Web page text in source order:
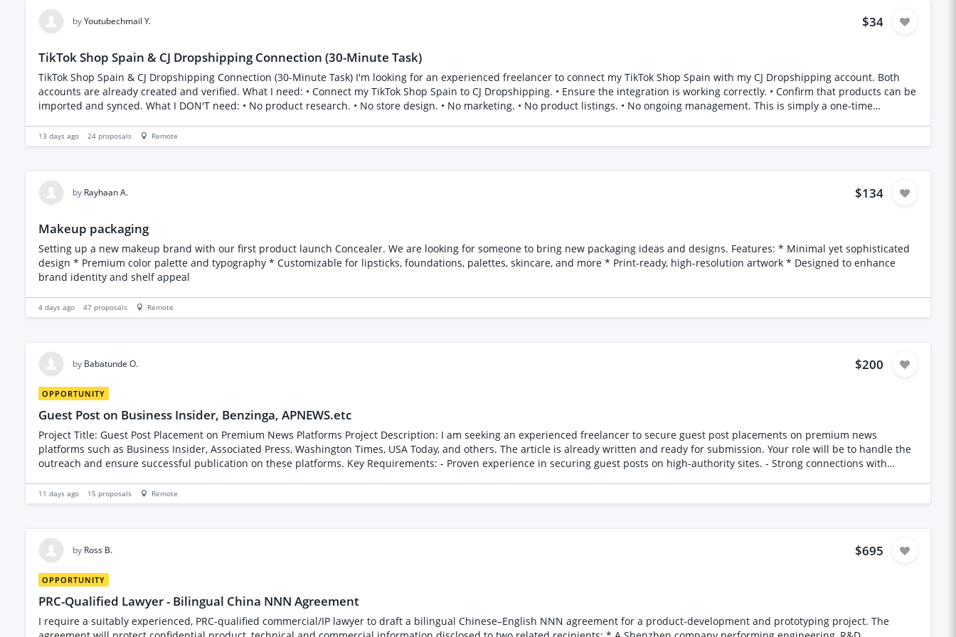
byYoutubechmail Y. $34
TikTok Shop Spain & CJ Dropshipping Connection (30-Minute Task)
TikTok Shop Spain & CJ Dropshipping Connection (30-Minute Task) I'm looking for an experienced freelancer to connect my TikTok Shop Spain with my CJ Dropshipping account. Both
accounts are already created and verified. What I need: • Connect my TikTok Shop Spain to CJ Dropshipping. • Ensure the integration is working correctly. • Confirm that products can be
imported and synced. What I DON'T need: • No product research. • No store design. • No marketing. • No product listings. • No ongoing management. This is simply a one-time
looking for someone who can complete this today.
13 days ago 24 proposals Remote
by Rayhaan A. $134
Makeup packaging
Setting up a new makeup brand with our first product launch Concealer. We are looking for someone to bring new packaging ideas and designs. Features: * Minimal yet sophisticated
design * Premium color palette and typography * Customizable for lipsticks, foundations, palettes, skincare, and more * Print-ready, high-resolution artwork * Designed to enhance
brand identity and shelf appeal
4 days ago 47 proposals Remote
by Babatunde O. $200
OPPORTUNITY
Guest Post on Business Insider, Benzinga, APNEWS.etc
Project Title: Guest Post Placement on Premium News Platforms Project Description: I am seeking an experienced freelancer to secure guest post placements on premium news
platforms such as Business Insider, Associated Press, Washington Times, USA Today, and others. The article is already written and ready for submission. Your role will be to handle the
outreach and ensure successful publication on these platforms. Key Requirements: - Proven experience in securing guest posts on high-authority sites. - Strong connections with
11 days ago 15 proposals Remote
by Ross B. $695
OPPORTUNITY
PRC-Qualified Lawyer - Bilingual China NNN Agreement
I require a suitably experienced, PRC-qualified commercial/IP lawyer to draft a bilingual Chinese–English NNN agreement for a product-development and prototyping project. The